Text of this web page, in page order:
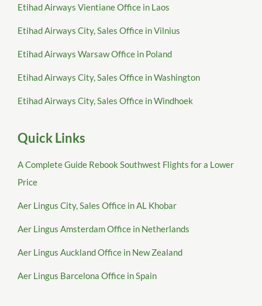
Etihad Airways Vientiane Office in Laos
Etihad Airways City, Sales Office in Vilnius
Etihad Airways Warsaw Office in Poland
Etihad Airways City, Sales Office in Washington
Etihad Airways City, Sales Office in Windhoek
Quick Links
A Complete Guide Rebook Southwest Flights for a Lower
Price
Aer Lingus City, Sales Office in AL Khobar
Aer Lingus Amsterdam Office in Netherlands
Aer Lingus Auckland Office in New Zealand
Aer Lingus Barcelona Office in Spain